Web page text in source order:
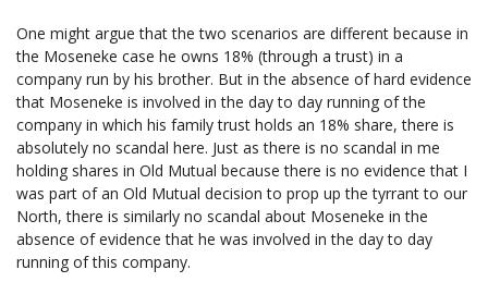
One might argue that the two scenarios are different because in
the Moseneke case he owns 18% (through a trust) in a
company run by his brother. But in the absence of hard evidence
that Moseneke is involved in the day to day running of the
company in which his family trust holds an 18% share, there is
absolutely no scandal here. Just as there is no scandal in me
holding shares in Old Mutual because there is no evidence that I
was part of an Old Mutual decision to prop up the tyrrant to our
North, there is similarly no scandal about Moseneke in the
absence of evidence that he was involved in the day to day
running of this company.